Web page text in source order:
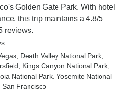
Golden Gate Park. With hotel
this trip maintains a 4.8/5
reviews.
, Death Valley National Park
, Kings Canyon National Park
National Park , Yosemite National
, San Francisco